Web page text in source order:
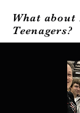
What about
Teenagers?